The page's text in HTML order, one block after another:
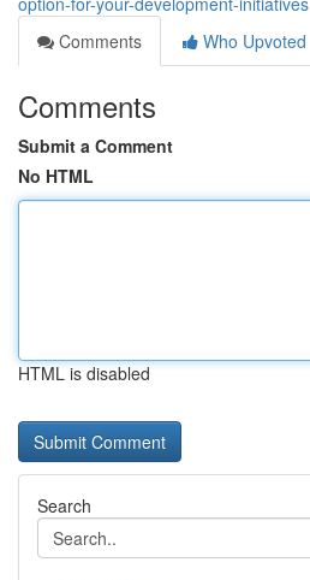
Comments
Who Upvoted
Comments
Submit a Comment
No HTML
HTML is disabled
Search